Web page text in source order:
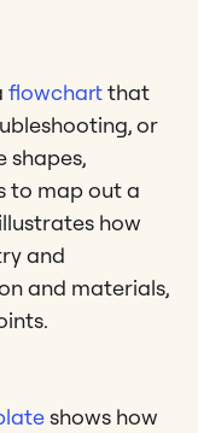
flowchartthat
or
shapes,
to map out a
how
and
and materials,
shows how